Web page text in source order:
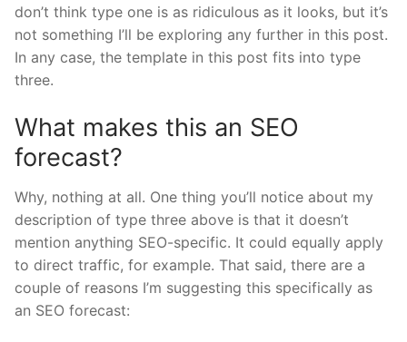
don’t think type one is as ridiculous as it looks, but it’s
not something I’ll be exploring any further in this post.
In any case, the template in this post fits into type
three.
What makes this an SEO
forecast?
Why, nothing at all. One thing you’ll notice about my
description of type three above is that it doesn’t
mention anything SEO-specific. It could equally apply
to direct traffic, for example. That said, there are a
couple of reasons I’m suggesting this specifically as
an SEO forecast: